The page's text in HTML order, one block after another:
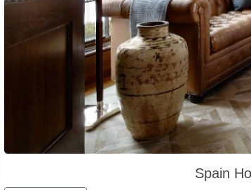
Spain